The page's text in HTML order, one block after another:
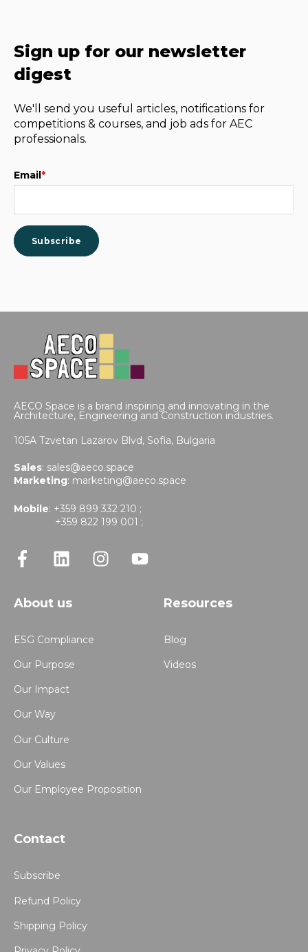
Sign up for our newsletter
digest
We'll send you useful articles, notifications for
competitions & courses, and job ads for AEC
professionals.
Email*
AECO Space is a brand inspiring and innovating in the
Architecture, Engineering and Construction industries.
105A Tzvetan Lazarov Blvd, Sofia, Bulgaria
Sales: sales@aeco.space
Marketing: marketing@aeco.space
Mobile: +359 899 332 210 ;
+359 822 199 001 ;
About us
ESG Compliance
Our Purpose
Our Impact
Our Way
Our Culture
Our Values
Our Employee Proposition
Resources
Blog
Videos
Contact
Subscribe
Refund Policy
Shipping Policy